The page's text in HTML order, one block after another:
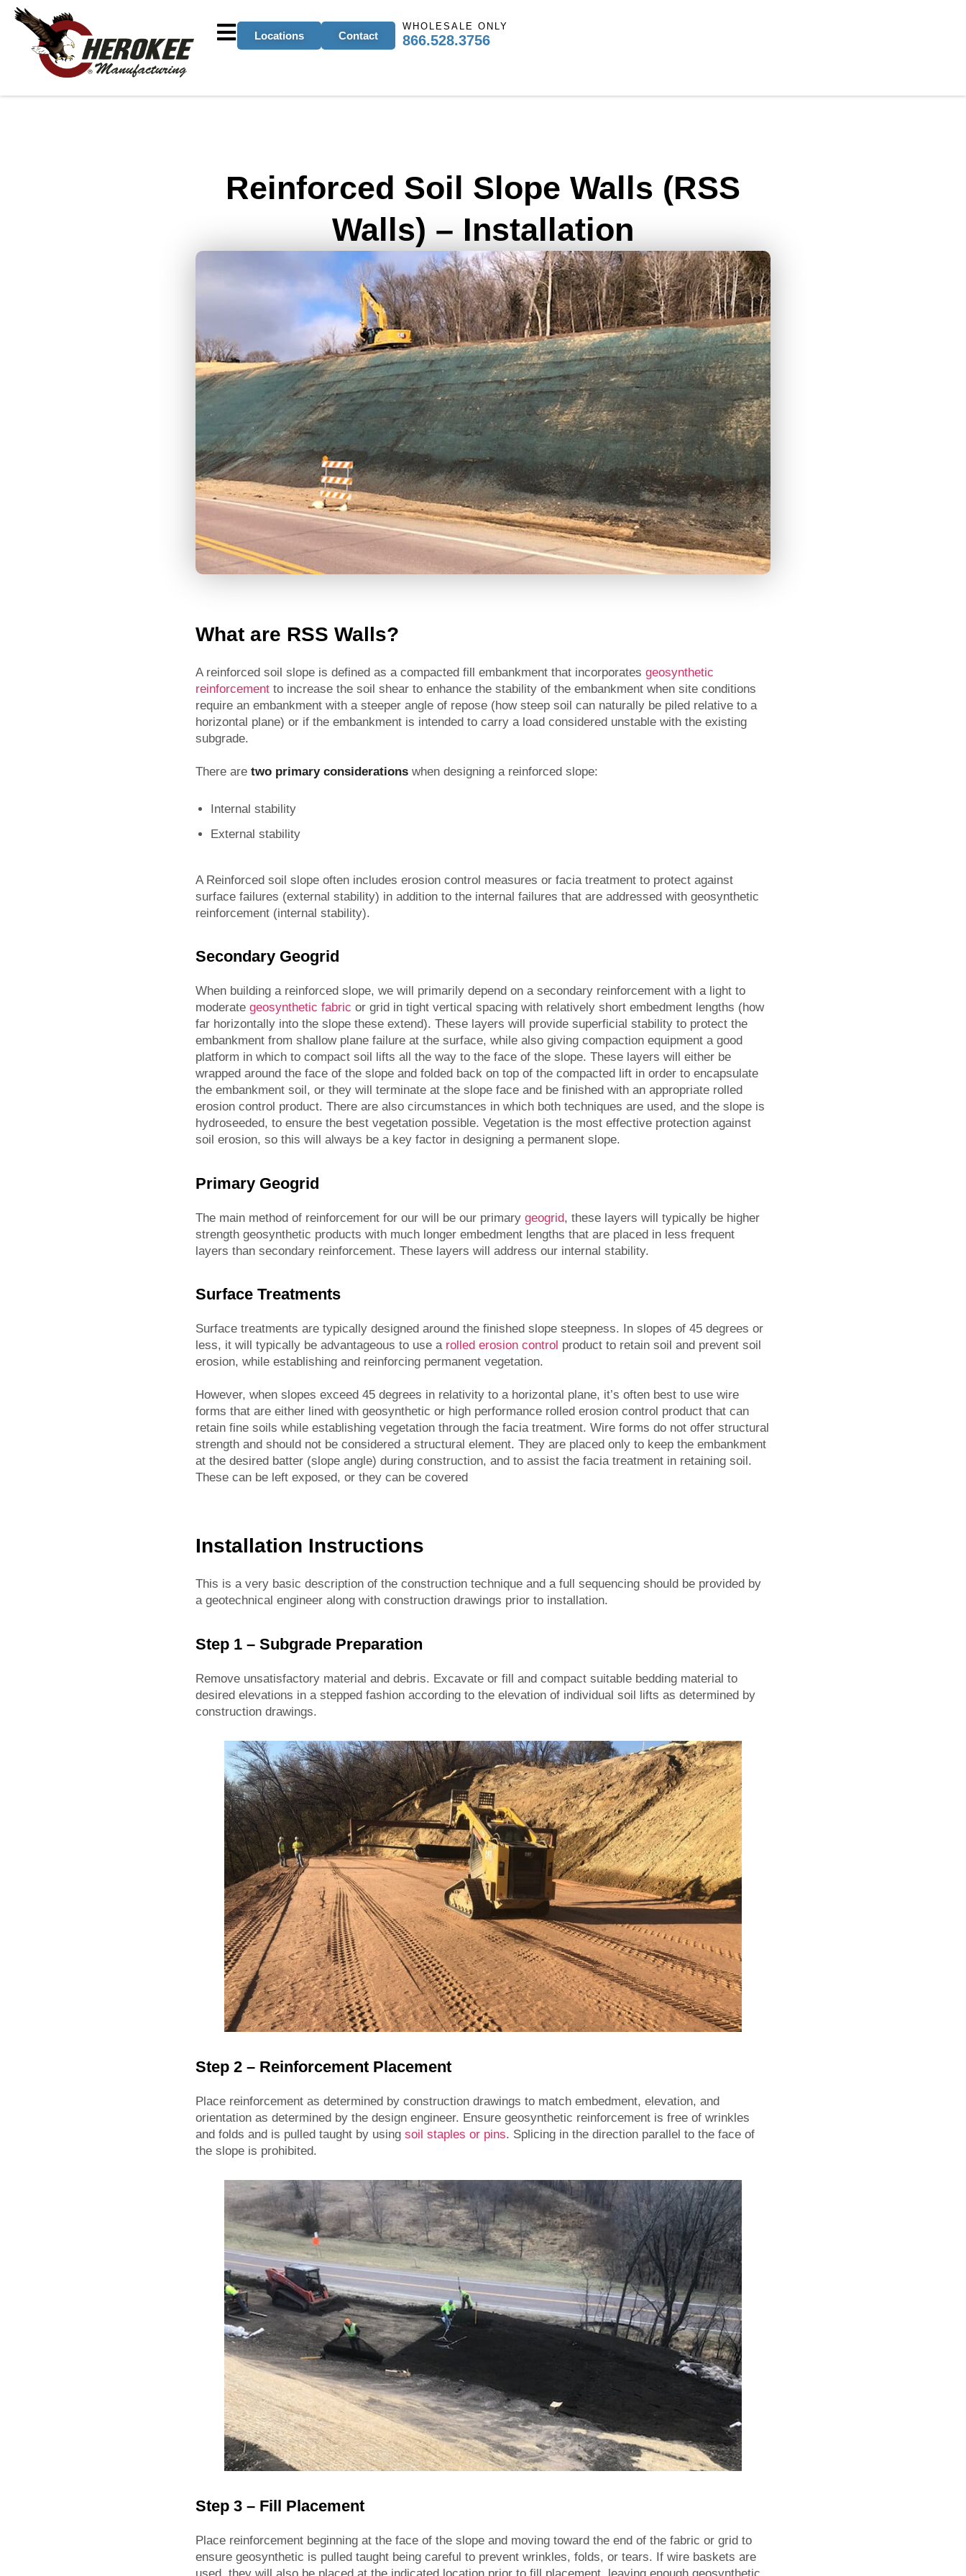
Locations Contact
WHOLESALE ONLY
866.528.3756
Reinforced Soil Slope Walls (RSS
Walls) – Installation
What are RSS Walls?
A reinforced soil slope is defined as a compacted fill embankment that incorporates geosynthetic
reinforcement to increase the soil shear to enhance the stability of the embankment when site conditions
require an embankment with a steeper angle of repose (how steep soil can naturally be piled relative to a
horizontal plane) or if the embankment is intended to carry a load considered unstable with the existing
subgrade.
There are two primary considerations when designing a reinforced slope:
Internal stability
External stability
A Reinforced soil slope often includes erosion control measures or facia treatment to protect against
surface failures (external stability) in addition to the internal failures that are addressed with geosynthetic
reinforcement (internal stability).
Secondary Geogrid
When building a reinforced slope, we will primarily depend on a secondary reinforcement with a light to
moderate geosynthetic fabric or grid in tight vertical spacing with relatively short embedment lengths (how
far horizontally into the slope these extend). These layers will provide superficial stability to protect the
embankment from shallow plane failure at the surface, while also giving compaction equipment a good
platform in which to compact soil lifts all the way to the face of the slope. These layers will either be
wrapped around the face of the slope and folded back on top of the compacted lift in order to encapsulate
the embankment soil, or they will terminate at the slope face and be finished with an appropriate rolled
erosion control product. There are also circumstances in which both techniques are used, and the slope is
hydroseeded, to ensure the best vegetation possible. Vegetation is the most effective protection against
soil erosion, so this will always be a key factor in designing a permanent slope.
Primary Geogrid
The main method of reinforcement for our will be our primary geogrid, these layers will typically be higher
strength geosynthetic products with much longer embedment lengths that are placed in less frequent
layers than secondary reinforcement. These layers will address our internal stability.
Surface Treatments
Surface treatments are typically designed around the finished slope steepness. In slopes of 45 degrees or
less, it will typically be advantageous to use a rolled erosion control product to retain soil and prevent soil
erosion, while establishing and reinforcing permanent vegetation.
However, when slopes exceed 45 degrees in relativity to a horizontal plane, it’s often best to use wire
forms that are either lined with geosynthetic or high performance rolled erosion control product that can
retain fine soils while establishing vegetation through the facia treatment. Wire forms do not offer structural
strength and should not be considered a structural element. They are placed only to keep the embankment
at the desired batter (slope angle) during construction, and to assist the facia treatment in retaining soil.
These can be left exposed, or they can be covered
Installation Instructions
This is a very basic description of the construction technique and a full sequencing should be provided by
a geotechnical engineer along with construction drawings prior to installation.
Step 1 – Subgrade Preparation
Remove unsatisfactory material and debris. Excavate or fill and compact suitable bedding material to
desired elevations in a stepped fashion according to the elevation of individual soil lifts as determined by
construction drawings.
Step 2 – Reinforcement Placement
Place reinforcement as determined by construction drawings to match embedment, elevation, and
orientation as determined by the design engineer. Ensure geosynthetic reinforcement is free of wrinkles
and folds and is pulled taught by using soil staples or pins. Splicing in the direction parallel to the face of
the slope is prohibited.
Step 3 – Fill Placement
Place reinforcement beginning at the face of the slope and moving toward the end of the fabric or grid to
ensure geosynthetic is pulled taught being careful to prevent wrinkles, folds, or tears. If wire baskets are